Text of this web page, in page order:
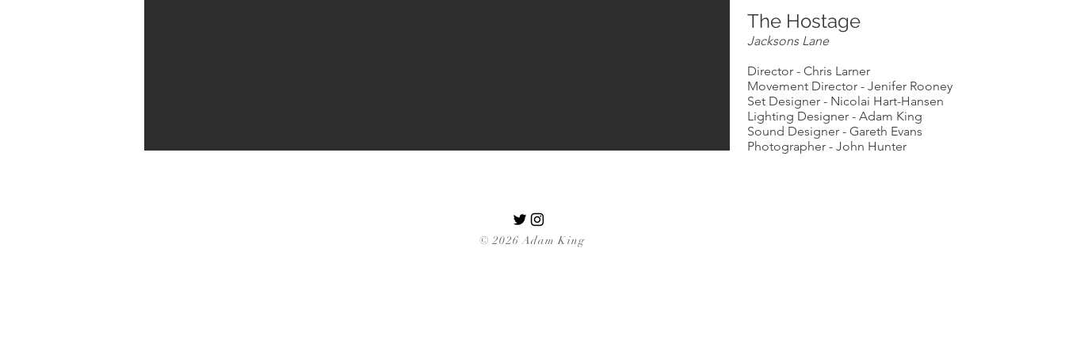
The Hostage
Jacksons Lane
Director - Chris Larner
Movement Director - Jenifer Rooney
Set Designer - Nicolai Hart-Hansen
Lighting Designer - Adam King
Sound Designer - Gareth Evans
Photographer - John Hunter
© 2026 Adam King